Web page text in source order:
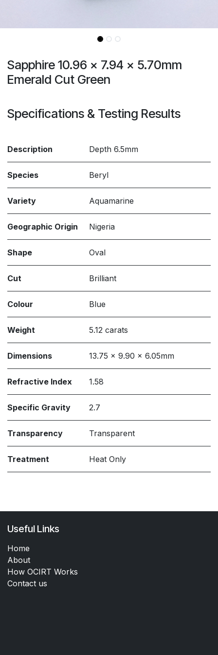
Sapphire 10.96 x 7.94 x 5.70mm
Emerald Cut Green
Specifications & Testing Results
Description Depth 6.5mm
Species Beryl
Variety Aquamarine
Geographic Origin Nigeria
Shape Oval
Cut Brilliant
Colour Blue
Weight 5.12 carats
Dimensions 13.75 x 9.90 x 6.05mm
Refractive Index 1.58
Specific Gravity 2.7
Transparency Transparent
Treatment Heat Only
Useful Links
Home
About
How OCIRT Works
Contact us